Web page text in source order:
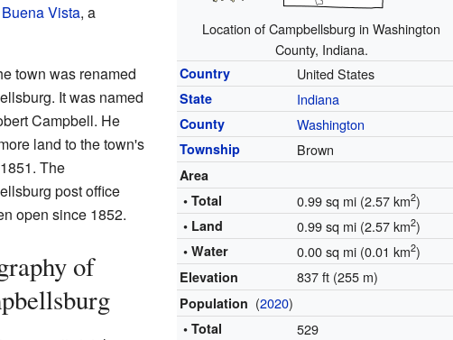
Location of Campbellsburg in Washington
County, Indiana.
Country United States
State Indiana
County Washington
Township Brown
Area
• Total
0.99 sq mi (2.57 km2)
• Land 0.99 sq mi (2.57 km2)
• Water 0.00 sq mi (0.01 km2)
Elevation 837 ft (255 m)
Population (2020)
• Total 529
Vista, a
town was renamed
It was named
Campbell. He
land to the town's
The
post office
open since 1852.
of